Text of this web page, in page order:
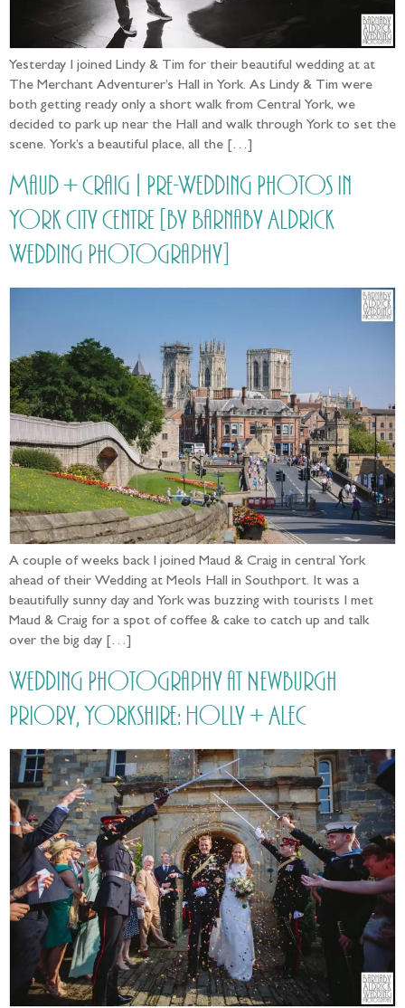
Yesterday I joined Lindy & Tim for their beautiful wedding at at
The Merchant Adventurer’s Hall in York. As Lindy & Tim were
both getting ready only a short walk from Central York, we
decided to park up near the Hall and walk through York to set the
scene. York’s a beautiful place, all the […]
Maud + Craig | Pre-Wedding Photos in
York City Centre [by Barnaby Aldrick
Wedding Photography]
A couple of weeks back I joined Maud & Craig in central York
ahead of their Wedding at Meols Hall in Southport. It was a
beautifully sunny day and York was buzzing with tourists I met
Maud & Craig for a spot of coffee & cake to catch up and talk
over the big day […]
Wedding Photography at Newburgh
Priory, Yorkshire: Holly + Alec